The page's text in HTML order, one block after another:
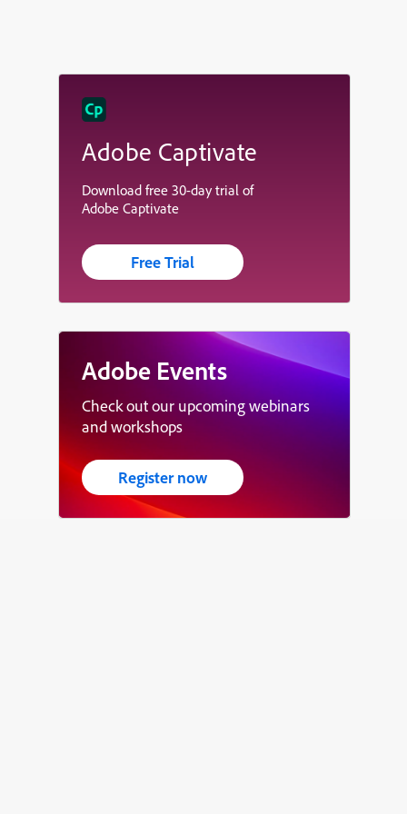
Adobe Captivate
Download free 30-day trial of
Adobe Captivate
Free Trial
Adobe Events
Check out our upcoming webinars
and workshops
Register now